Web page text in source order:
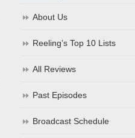
About Us
Reeling’s Top 10 Lists
All Reviews
Past Episodes
Broadcast Schedule